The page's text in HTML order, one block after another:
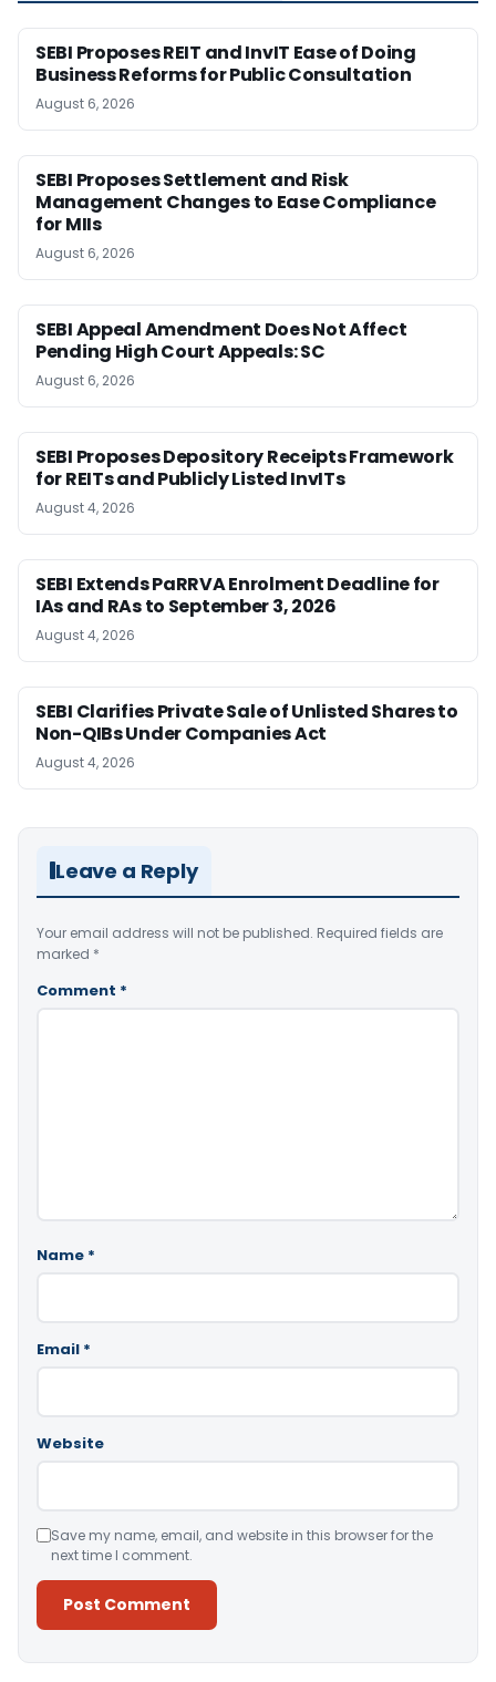
SEBI Proposes REIT and InvIT Ease of Doing
Business Reforms for Public Consultation
August 6, 2026
SEBI Proposes Settlement and Risk
Management Changes to Ease Compliance
for MIIs
August 6, 2026
SEBI Appeal Amendment Does Not Affect
Pending High Court Appeals: SC
August 6, 2026
SEBI Proposes Depository Receipts Framework
for REITs and Publicly Listed InvITs
August 4, 2026
SEBI Extends PaRRVA Enrolment Deadline for
IAs and RAs to September 3, 2026
August 4, 2026
SEBI Clarifies Private Sale of Unlisted Shares to
Non-QIBs Under Companies Act
August 4, 2026
Leave a Reply
Your email address will not be published. Required fields are
marked *
Comment *
Name *
Email *
Website
Save my name, email, and website in this browser for the
next time I comment.